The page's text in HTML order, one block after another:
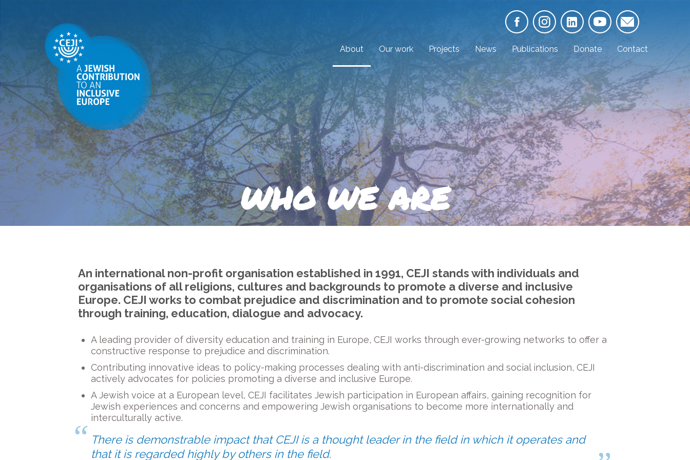
About Our work Projects News Publications Donate Contact
WHO WE ARE
An international non-profit organisation established in 1991, CEJI stands with individuals and
organisations of all religions, cultures and backgrounds to promote a diverse and inclusive
Europe. CEJI works to combat prejudice and discrimination and to promote social cohesion
through training, education, dialogue and advocacy.
A leading provider of diversity education and training in Europe, CEJI works through ever-growing networks to offer a
constructive response to prejudice and discrimination.
Contributing innovative ideas to policy-making processes dealing with anti-discrimination and social inclusion, CEJI
actively advocates for policies promoting a diverse and inclusive Europe.
A Jewish voice at a European level, CEJI facilitates Jewish participation in European affairs, gaining recognition for
Jewish experiences and concerns and empowering Jewish organisations to become more internationally and
interculturally active.
There is demonstrable impact that CEJI is a thought leader in the field in which it operates and
that it is regarded highly by others in the field.